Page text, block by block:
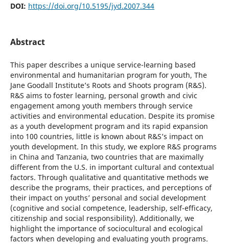
DOI: https://doi.org/10.5195/jyd.2007.344
Abstract
This paper describes a unique service-learning based
environmental and humanitarian program for youth, The
Jane Goodall Institute’s Roots and Shoots program (R&S).
R&S aims to foster learning, personal growth and civic
engagement among youth members through service
activities and environmental education. Despite its promise
as a youth development program and its rapid expansion
into 100 countries, little is known about R&S’s impact on
youth development. In this study, we explore R&S programs
in China and Tanzania, two countries that are maximally
different from the U.S. in important cultural and contextual
factors. Through qualitative and quantitative methods we
describe the programs, their practices, and perceptions of
their impact on youths’ personal and social development
(cognitive and social competence, leadership, self-efficacy,
citizenship and social responsibility). Additionally, we
highlight the importance of sociocultural and ecological
factors when developing and evaluating youth programs.